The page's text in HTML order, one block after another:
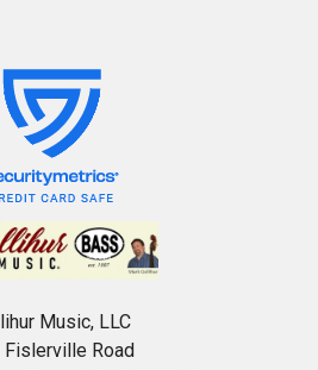
Music, LLC
Fislerville Road